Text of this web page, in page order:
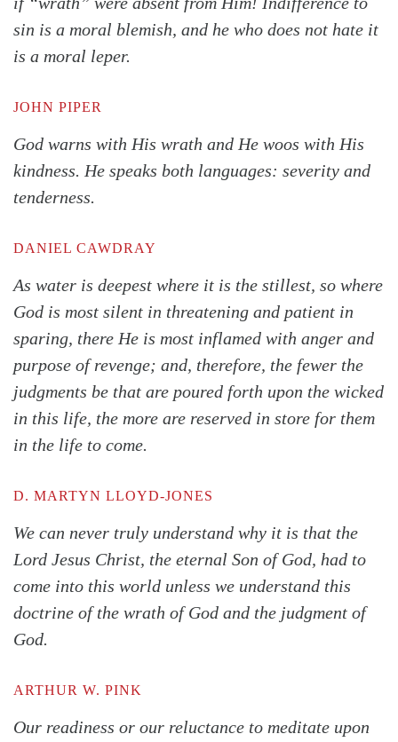
sin is a moral blemish, and he who does not hate it
is a moral leper.
JOHN PIPER
God warns with His wrath and He woos with His
kindness. He speaks both languages: severity and
tenderness.
DANIEL CAWDRAY
As water is deepest where it is the stillest, so where
God is most silent in threatening and patient in
sparing, there He is most inflamed with anger and
purpose of revenge; and, therefore, the fewer the
judgments be that are poured forth upon the wicked
in this life, the more are reserved in store for them
in the life to come.
D. MARTYN LLOYD-JONES
We can never truly understand why it is that the
Lord Jesus Christ, the eternal Son of God, had to
come into this world unless we understand this
doctrine of the wrath of God and the judgment of
God.
ARTHUR W. PINK
Our readiness or our reluctance to meditate upon